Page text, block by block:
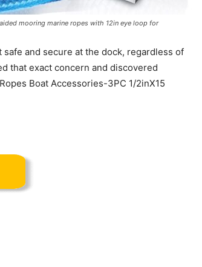
mooring marine ropes with 12in eye loop for
and secure at the dock, regardless of
that exact concern and discovered
Boat Accessories-3PC 1/2inX15